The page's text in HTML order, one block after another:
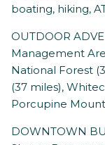
boating, hiking,
OUTDOOR
Management
National Forest
(37 miles),
Porcupine
DOWNTOWN